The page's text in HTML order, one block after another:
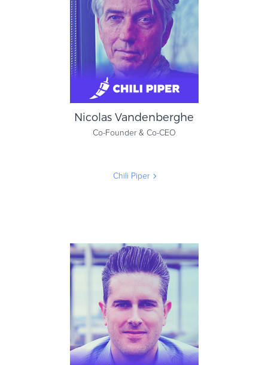
Blueshift
Nicolas Vandenberghe
Co-Founder & Co-CEO
Chili Piper
Nicolas Vandenberghe
Co-Founder & Co-CEO
Chili Piper